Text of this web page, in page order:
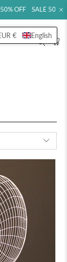
OFF SALE
€ English